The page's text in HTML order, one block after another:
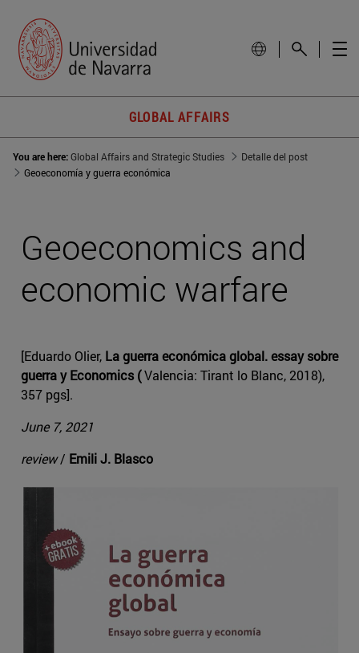
GLOBAL AFFAIRS
You are here:Global Affairs and Strategic Studies
Detalle del post
Geoeconomía y guerra económica
Geoeconomics and
economic warfare
[Eduardo Olier, La guerra económica global. essay sobre
guerra y Economics (Valencia: Tirant lo Blanc, 2018),
357 pgs].
June 7, 2021
review/ Emili J. Blasco